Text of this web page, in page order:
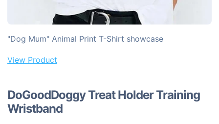
"Dog Mum" Animal Print T-Shirt showcase
View Product
DoGoodDoggy Treat Holder Training
Wristband